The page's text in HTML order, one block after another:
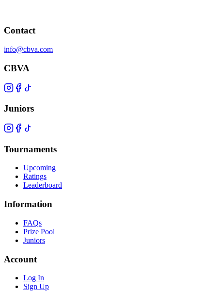
Contact
info@cbva.com
CBVA
Juniors
Tournaments
Upcoming
Ratings
Leaderboard
Information
FAQs
Prize Pool
Juniors
Account
Log In
Sign Up